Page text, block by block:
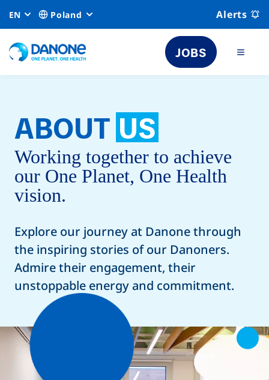
EN Poland Alerts
JOBS
ABOUT US
Working together to achieve
our One Planet, One Health
vision.
Explore our journey at Danone through
the inspiring stories of our Danoners.
Admire their engagement, their
unstoppable energy and commitment.